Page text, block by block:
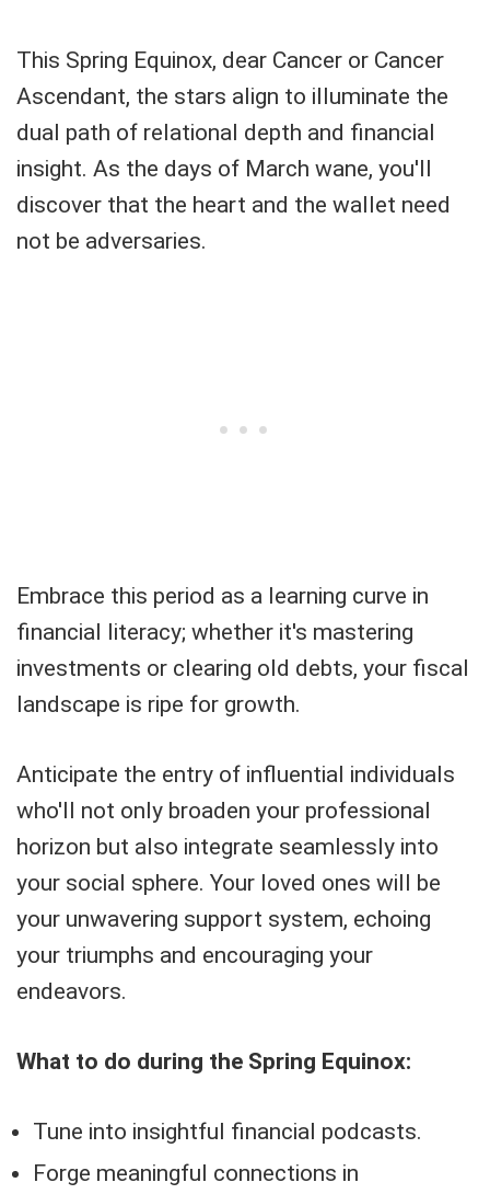
This Spring Equinox, dear Cancer or Cancer
Ascendant, the stars align to illuminate the
dual path of relational depth and financial
insight. As the days of March wane, you'll
discover that the heart and the wallet need
not be adversaries.
Embrace this period as a learning curve in
financial literacy; whether it's mastering
investments or clearing old debts, your fiscal
landscape is ripe for growth.
Anticipate the entry of influential individuals
who'll not only broaden your professional
horizon but also integrate seamlessly into
your social sphere. Your loved ones will be
your unwavering support system, echoing
your triumphs and encouraging your
endeavors.
What to do during the Spring Equinox:
Tune into insightful financial podcasts.
Forge meaningful connections in